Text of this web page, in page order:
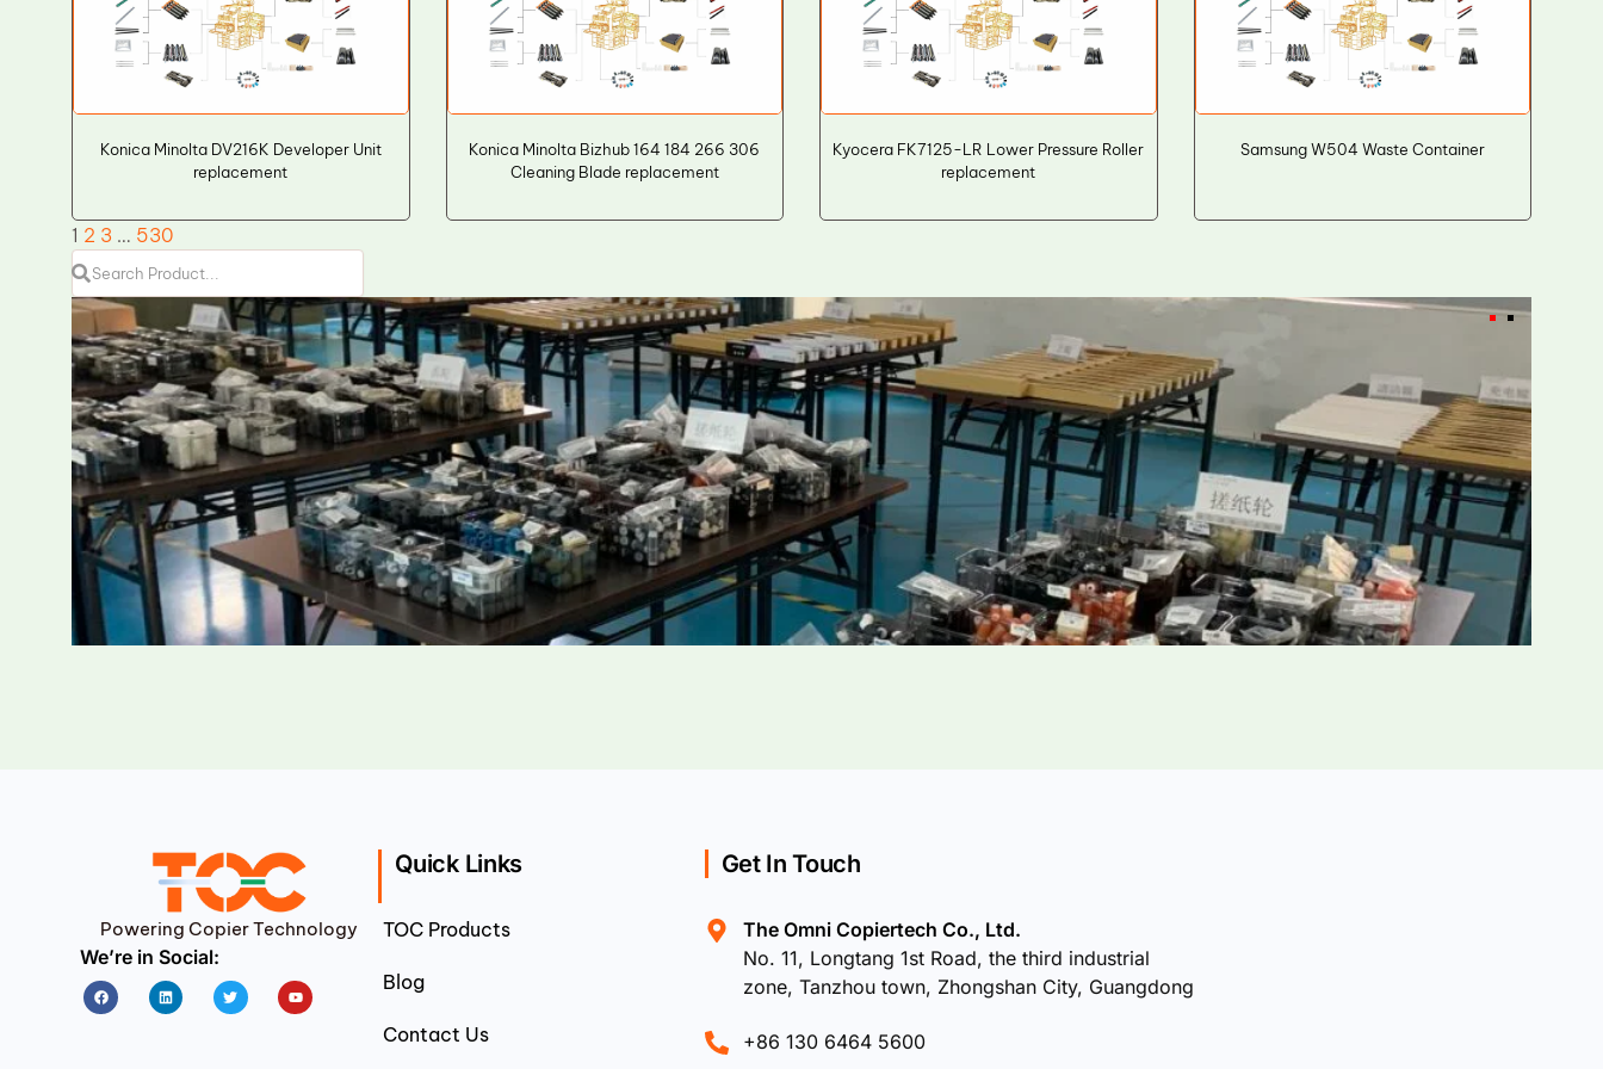
Konica Minolta DV216K Developer Unit
replacement
Konica Minolta Bizhub 164 184 266 306
Cleaning Blade replacement
Kyocera FK7125-LR Lower Pressure Roller
replacement
Samsung W504 Waste Container
1 2 3 … 530
Powering Copier Technology
We’re in Social:
FacebookLinkedin Twitter Youtube
Quick Links
TOC Products
Blog
Contact Us
Get In Touch
The Omni Copiertech Co., Ltd.
No. 11, Longtang 1st Road, the third industrial
zone, Tanzhou town, Zhongshan City, Guangdong
+86 130 6464 5600